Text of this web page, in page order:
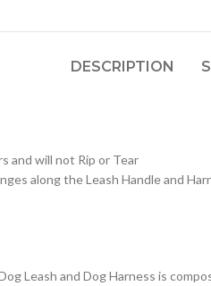
DESCRIPTION
and will not Rip or Tear
along the Leash Handle and
Leash and Dog Harness is